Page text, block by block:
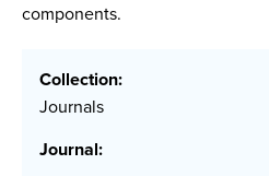
components.
Collection:
Journals
Journal: